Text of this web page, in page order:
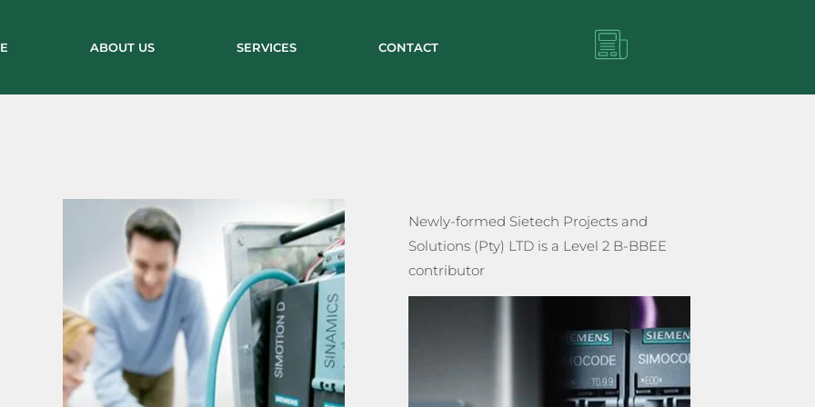
ABOUT US SERVICES CONTACT
Newly-formed Sietech Projects and
Solutions (Pty) LTD is a Level 2 B-BBEE
contributor